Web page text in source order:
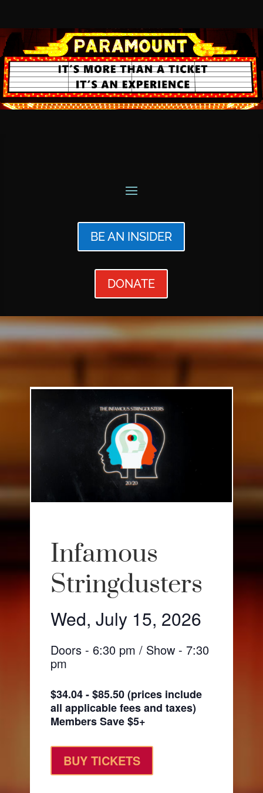
BE AN INSIDER
DONATE
Infamous
Stringdusters
Wed, July 15, 2026
Doors - 6:30 pm / Show - 7:30
pm
$34.04 - $85.50 (prices include
all applicable fees and taxes)
Members Save $5+
BUY TICKETS